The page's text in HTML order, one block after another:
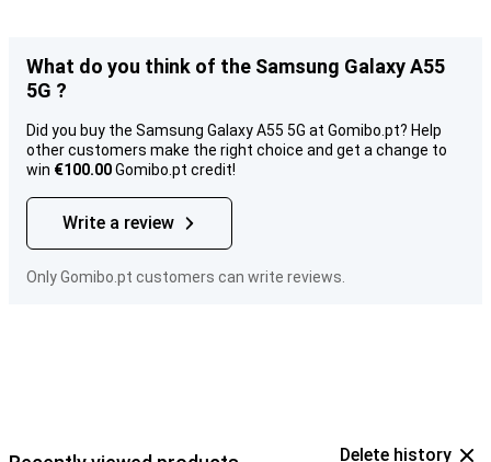
What do you think of the Samsung Galaxy A55
5G ?
Did you buy the Samsung Galaxy A55 5G at Gomibo.pt? Help
other customers make the right choice and get a change to
win €100.00Gomibo.pt credit!
Write a review
Only Gomibo.pt customers can write reviews.
Delete history